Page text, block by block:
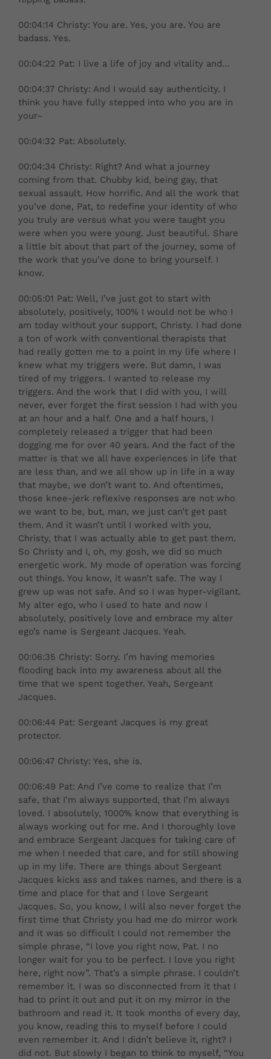
00:04:14 Christy: You are. Yes, you are. You are
badass. Yes.
00:04:22 Pat: I live a life of joy and vitality and…
00:04:37 Christy: And I would say authenticity. I
think you have fully stepped into who you are in
your–
00:04:32 Pat: Absolutely.
00:04:34 Christy: Right? And what a journey
coming from that. Chubby kid, being gay, that
sexual assault. How horrific. And all the work that
you’ve done, Pat, to redefine your identity of who
you truly are versus what you were taught you
were when you were young. Just beautiful. Share
a little bit about that part of the journey, some of
the work that you’ve done to bring yourself. I
know.
00:05:01 Pat: Well, I’ve just got to start with
absolutely, positively, 100% I would not be who I
am today without your support, Christy. I had done
a ton of work with conventional therapists that
had really gotten me to a point in my life where I
knew what my triggers were. But damn, I was
tired of my triggers. I wanted to release my
triggers. And the work that I did with you, I will
never, ever forget the first session I had with you
at an hour and a half. One and a half hours, I
completely released a trigger that had been
dogging me for over 40 years. And the fact of the
matter is that we all have experiences in life that
are less than, and we all show up in life in a way
that maybe, we don’t want to. And oftentimes,
those knee-jerk reflexive responses are not who
we want to be, but, man, we just can’t get past
them. And it wasn’t until I worked with you,
Christy, that I was actually able to get past them.
So Christy and I, oh, my gosh, we did so much
energetic work. My mode of operation was forcing
out things. You know, it wasn’t safe. The way I
grew up was not safe. And so I was hyper-vigilant.
My alter ego, who I used to hate and now I
absolutely, positively love and embrace my alter
ego’s name is Sergeant Jacques. Yeah.
00:06:35 Christy: Sorry. I’m having memories
flooding back into my awareness about all the
time that we spent together. Yeah, Sergeant
Jacques.
00:06:44 Pat: Sergeant Jacques is my great
protector.
00:06:47 Christy: Yes, she is.
00:06:49 Pat: And I’ve come to realize that I’m
safe, that I’m always supported, that I’m always
loved. I absolutely, 1000% know that everything is
always working out for me. And I thoroughly love
and embrace Sergeant Jacques for taking care of
me when I needed that care, and for still showing
up in my life. There are things about Sergeant
Jacques kicks ass and takes names, and there is a
time and place for that and I love Sergeant
Jacques. So, you know, I will also never forget the
first time that Christy you had me do mirror work
and it was so difficult I could not remember the
simple phrase, “I love you right now, Pat. I no
longer wait for you to be perfect. I love you right
here, right now”. That’s a simple phrase. I couldn’t
remember it. I was so disconnected from it that I
had to print it out and put it on my mirror in the
bathroom and read it. It took months of every day,
you know, reading this to myself before I could
even remember it. And I didn’t believe it, right? I
did not. But slowly I began to think to myself, “You